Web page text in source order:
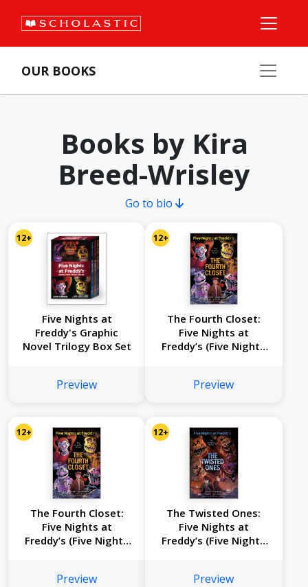
OUR BOOKS
Books by Kira
Breed-Wrisley
Go to bio
12+
Five Nights at
Freddy's Graphic
Novel Trilogy Box Set
Preview
12+
The Fourth Closet:
Five Nights at
Freddy’s (Five Nights
Preview
12+
The Fourth Closet:
Five Nights at
Freddy’s (Five Nights
Preview
12+
The Twisted Ones:
Five Nights at
Freddy’s (Five Nights
Preview